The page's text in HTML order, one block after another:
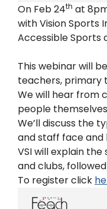
On Feb 24th at
with Vision Sports
Accessible Sports
This webinar will
teachers, primary
We will hear from
people
We’ll discuss the
and staff face
VSI will explain
and clubs,
To register click